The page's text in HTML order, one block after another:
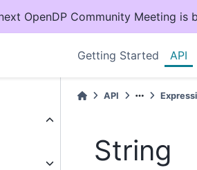
OpenDP Community Meeting
Getting Started API
API
String